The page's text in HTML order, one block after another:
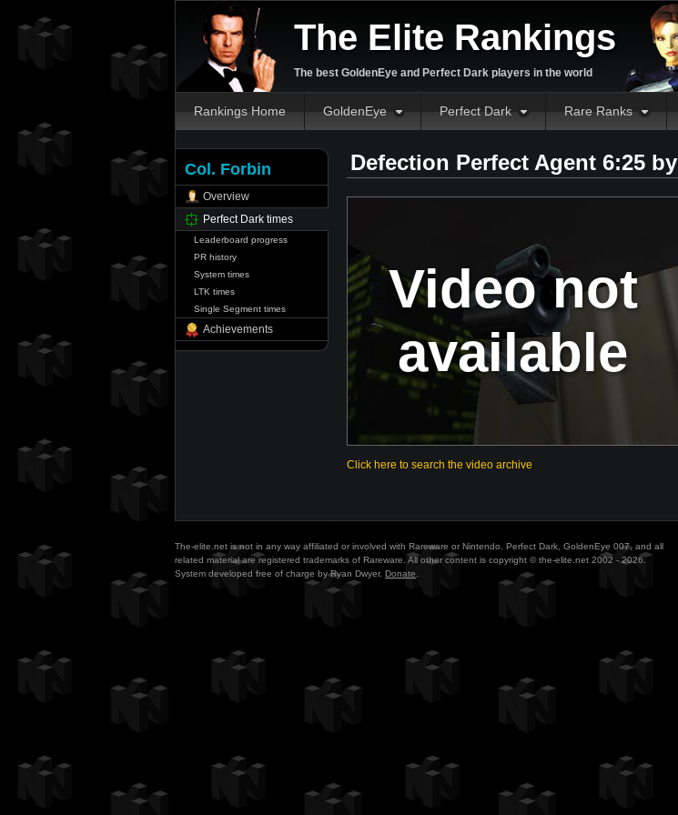
The Elite Rankings
The best GoldenEye and Perfect Dark players in the world
Rankings Home GoldenEye Perfect Dark Rare Ranks
Col. Forbin
Overview
Perfect Dark times
Leaderboard progress
PR history
System times
LTK times
Single Segment times
Achievements
Defection Perfect Agent 6:25 by
Video not
available
Click here to search the video archive
The-elite.net is not in any way affiliated or involved with Rareware or Nintendo. Perfect Dark, GoldenEye 007, and all
related material are registered trademarks of Rareware. All other content is copyright © the-elite.net 2002 - 2026.
System developed free of charge by Ryan Dwyer. Donate